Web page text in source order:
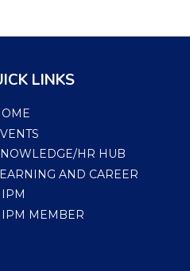
LINKS
HR HUB
AND CAREER
MEMBER